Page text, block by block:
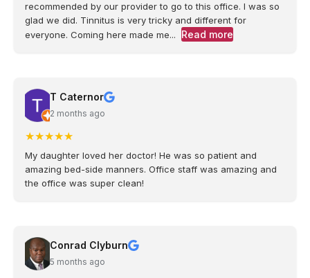
recommended by our provider to go to this office. I was so
glad we did. Tinnitus is very tricky and different for
everyone. Coming here made me...
Read more
T Caternor
2 months ago
★★★★★
My daughter loved her doctor! He was so patient and
amazing bed-side manners. Office staff was amazing and
the office was super clean!
Conrad Clyburn
5 months ago